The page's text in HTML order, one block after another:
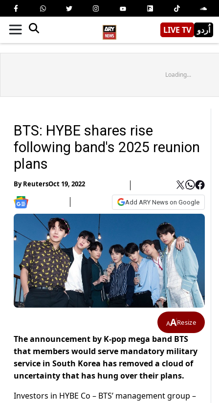
LIVE TV اُردو
Loading...
BTS: HYBE shares rise
following band's 2025 reunion
plans
ByReutersOct 19, 2022
Add ARY News on Google
AAResize
The announcement by K-pop mega band BTS
that members would serve mandatory military
service in South Korea has removed a cloud of
uncertainty that has hung over their plans.
Investors in HYBE Co – BTS’ management group –